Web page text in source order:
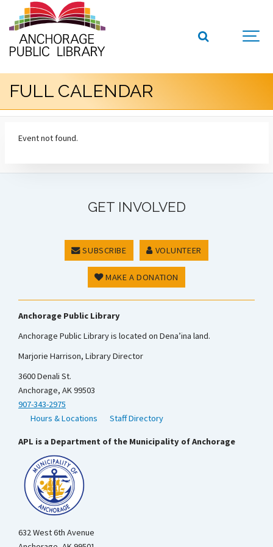
FULL CALENDAR
Event not found.
GET INVOLVED
SUBSCRIBE VOLUNTEER
MAKE A DONATION
Anchorage Public Library
Anchorage Public Library is located on Dena’ina land.
Marjorie Harrison, Library Director
3600 Denali St.
Anchorage, AK 99503
907-343-2975
Hours & Locations
Staff Directory
APL is a Department of the Municipality of Anchorage
632 West 6th Avenue